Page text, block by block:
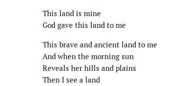
This land is mine
God gave this land to me
This brave and ancient land to me
And when the morning sun
Reveals her hills and plains
Then I see a land